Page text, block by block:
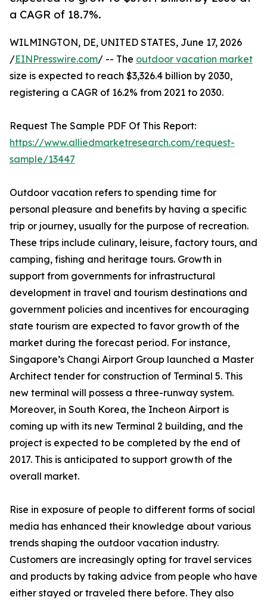
a CAGR of 18.7%.
WILMINGTON, DE, UNITED STATES, June 17, 2026
/EINPresswire.com/ -- The outdoor vacation market
size is expected to reach $3,326.4 billion by 2030,
registering a CAGR of 16.2% from 2021 to 2030.
Request The Sample PDF Of This Report:
https://www.alliedmarketresearch.com/request-
sample/13447
Outdoor vacation refers to spending time for
personal pleasure and benefits by having a specific
trip or journey, usually for the purpose of recreation.
These trips include culinary, leisure, factory tours, and
camping, fishing and heritage tours. Growth in
support from governments for infrastructural
development in travel and tourism destinations and
government policies and incentives for encouraging
state tourism are expected to favor growth of the
market during the forecast period. For instance,
Singapore’s Changi Airport Group launched a Master
Architect tender for construction of Terminal 5. This
new terminal will possess a three-runway system.
Moreover, in South Korea, the Incheon Airport is
coming up with its new Terminal 2 building, and the
project is expected to be completed by the end of
2017. This is anticipated to support growth of the
overall market.
Rise in exposure of people to different forms of social
media has enhanced their knowledge about various
trends shaping the outdoor vacation industry.
Customers are increasingly opting for travel services
and products by taking advice from people who have
either stayed or traveled there before. They also